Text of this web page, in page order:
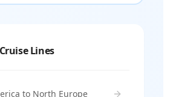
Lines
to North Europe